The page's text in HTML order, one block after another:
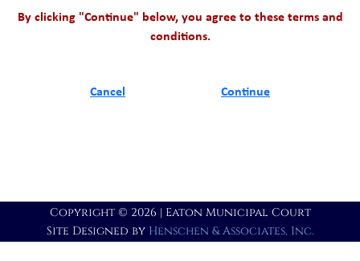
By clicking "Continue" below, you agree to these terms and
conditions.
Cancel Continue
Copyright © 2026 | Eaton Municipal Court
Site Designed by Henschen & Associates, Inc.